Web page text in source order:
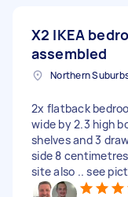
X2 IKEA
assembled
2x flatback
wide by 2.3 high
shelves and 3
side 8
site also .. see